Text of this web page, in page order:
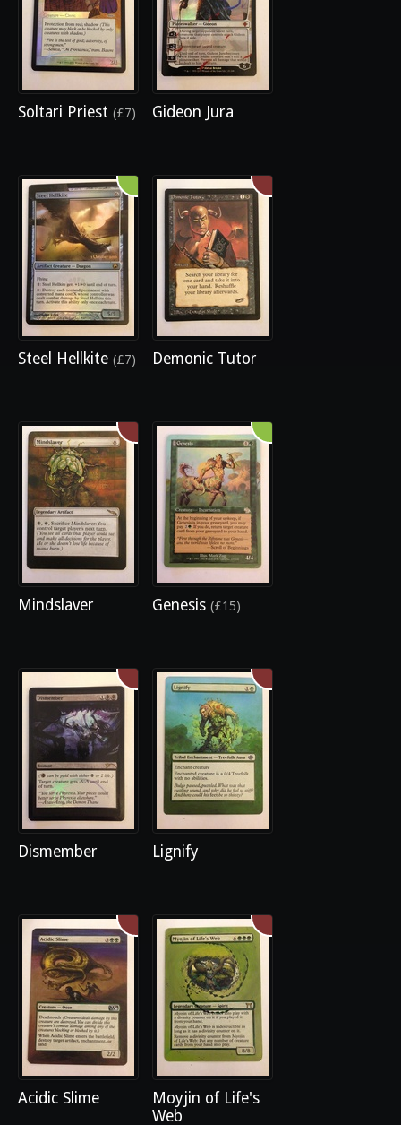
Soltari Priest (£7) Gideon Jura
Steel Hellkite (£7) Demonic Tutor
Mindslaver Genesis (£15)
Dismember Lignify
Acidic Slime
Moyjin of Life's
Web